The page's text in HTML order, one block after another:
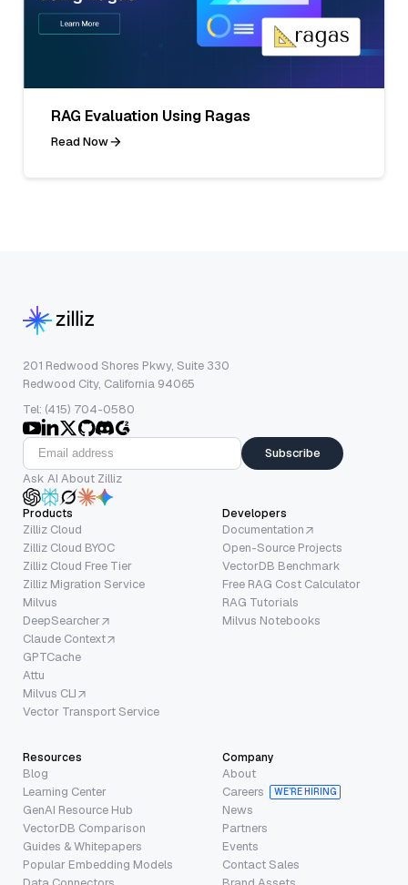
RAG Evaluation Using Ragas
Read Now
201 Redwood Shores Pkwy, Suite 330
Redwood City, California 94065
Tel: (415) 704-0580
Subscribe
Ask AI About Zilliz
Products
Zilliz Cloud
Zilliz Cloud BYOC
Zilliz Cloud Free Tier
Zilliz Migration Service
Milvus
DeepSearcher
Claude Context
GPTCache
Attu
Milvus CLI
Vector Transport Service
Developers
Documentation
Open-Source Projects
VectorDB Benchmark
Free RAG Cost Calculator
RAG Tutorials
Milvus Notebooks
Resources
Blog
Learning Center
GenAI Resource Hub
VectorDB Comparison
Guides & Whitepapers
Popular Embedding Models
Company
About
Careers
WE’RE HIRING
News
Partners
Events
Contact Sales